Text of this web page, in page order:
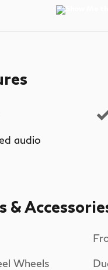
audio
&
Wheels